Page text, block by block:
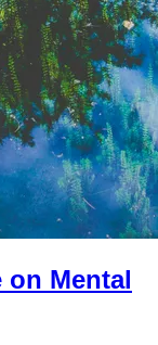
on Mental